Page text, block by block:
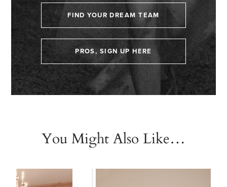
FIND YOUR DREAM TEAM
PROS, SIGN UP HERE
You Might Also Like…